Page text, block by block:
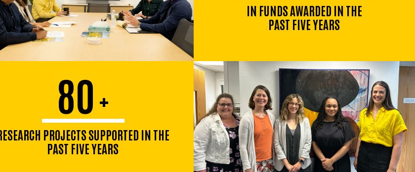
IN FUNDS AWARDED IN THE
PAST FIVE YEARS
80+
PROJECTS SUPPORTED IN THE
PAST FIVE YEARS